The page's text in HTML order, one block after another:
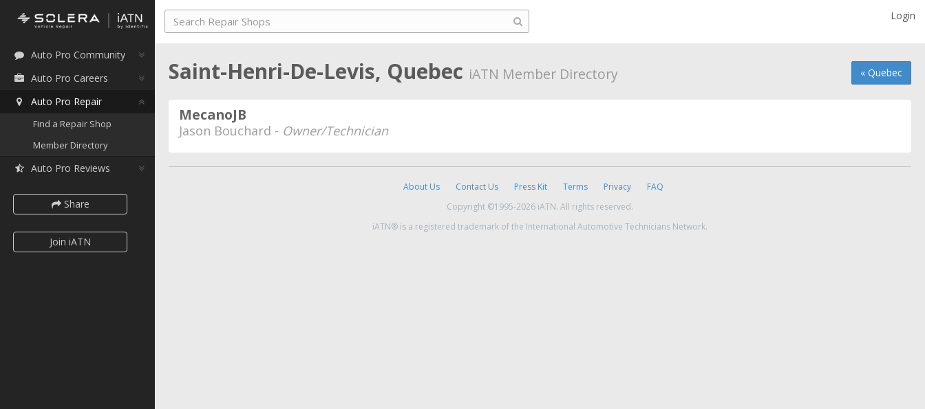
Auto Pro Community
Auto Pro Careers
Auto Pro Repair
Find a Repair Shop
Member Directory
Auto Pro Reviews
Share
Join iATN
Login
« Quebec
Saint-Henri-De-Levis, Quebec iATN Member Directory
MecanoJB
Jason Bouchard - Owner/Technician
About Us Contact Us Press Kit Terms Privacy
FAQ
Copyright ©1995-2026 iATN. All rights reserved.
iATN® is a registered trademark of the International Automotive Technicians Network.